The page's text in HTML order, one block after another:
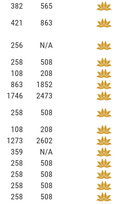
382
565
421
863
256
N/A
258
508
108
208
863
1852
1746
2473
258
508
108
208
1273
2602
359
N/A
258
508
258
508
258
508
258
508